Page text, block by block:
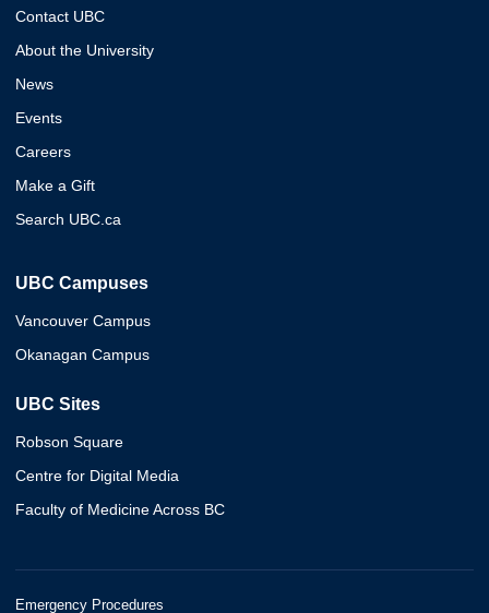
Contact UBC
About the University
News
Events
Careers
Make a Gift
Search UBC.ca
UBC Campuses
Vancouver Campus
Okanagan Campus
UBC Sites
Robson Square
Centre for Digital Media
Faculty of Medicine Across BC
Emergency Procedures